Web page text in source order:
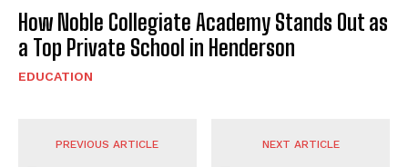
How Noble Collegiate Academy Stands Out as
a Top Private School in Henderson
EDUCATION
PREVIOUS ARTICLE NEXT ARTICLE